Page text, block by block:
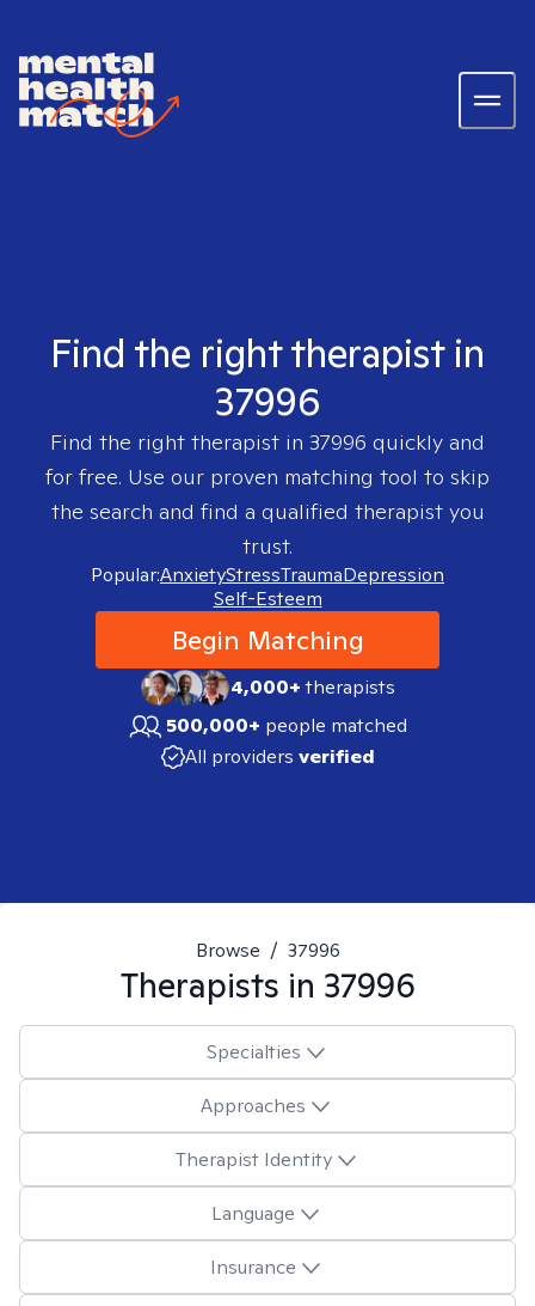
Find the right therapist in
37996
Find the right therapist in 37996 quickly and
for free. Use our proven matching tool to skip
the search and find a qualified therapist you
trust.
Popular:AnxietyStressTraumaDepression
Self-Esteem
Begin Matching
4,000+therapists
500,000+ people matched
All providers verified
Browse / 37996
Therapists in 37996
Specialties
Approaches
Therapist Identity
Language
Insurance